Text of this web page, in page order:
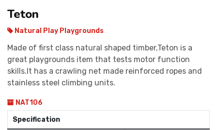
Teton
Natural Play Playgrounds
Made of first class natural shaped timber,Teton is a
great playgrounds item that tests motor function
skills.It has a crawling net made reinforced ropes and
stainless steel climbing units.
NAT106
Specification